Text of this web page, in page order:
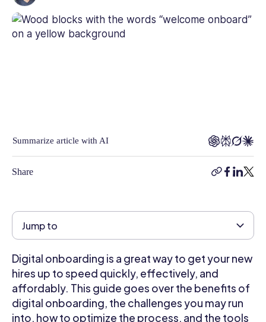
Pricing
has
of
topics,
Technology,
Software
Automation
to
Human
Resources,
Employee
Summarize article with AI
Share
copy-
facebook
Jump to
Digital onboarding is a great way to get your new
hires up to speed quickly, effectively, and
affordably. This guide goes over the benefits of
digital onboarding, the challenges you may run
into, how to optimize the process, and the tools